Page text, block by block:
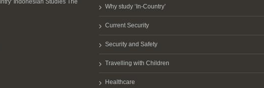
Indonesian Studies The
Why study ‘In-Country’
Current Security
Security and Safety
Travelling with Children
Healthcare